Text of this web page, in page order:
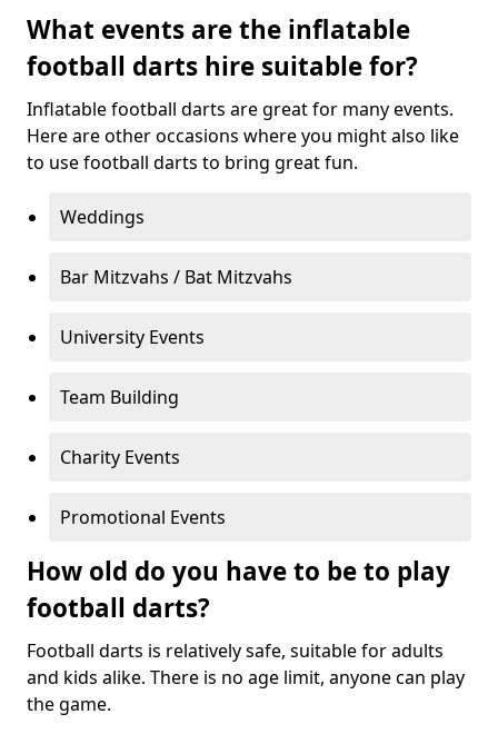
What events are the inflatable
football darts hire suitable for?
Inflatable football darts are great for many events.
Here are other occasions where you might also like
to use football darts to bring great fun.
Weddings
Bar Mitzvahs / Bat Mitzvahs
University Events
Team Building
Charity Events
Promotional Events
How old do you have to be to play
football darts?
Football darts is relatively safe, suitable for adults
and kids alike. There is no age limit, anyone can play
the game.